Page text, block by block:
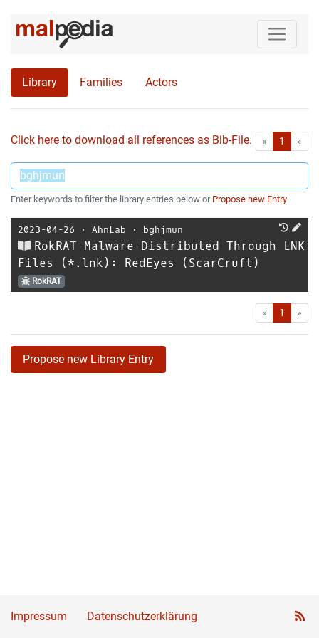
Library Families Actors
Click here to download all references as Bib-File. « First1 »
Enter keywords to filter the library entries below or Propose new Entry
2023-04-26 ⋅ AhnLab ⋅ bghjmun
RokRAT Malware Distributed Through LNK
Files (*.lnk): RedEyes (ScarCruft)
RokRAT
« First1 »
Propose new Library Entry
Impressum Datenschutzerklärung